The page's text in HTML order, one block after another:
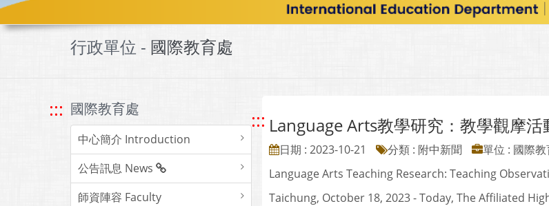
行政單位 - 國際教育處
::: 國際教育處
中心簡介 Introduction
公告訊息 News
師資陣容 Faculty
::: Language Arts教學研究：教學觀摩
日期 : 2023-10-21 分類 : 附中新聞 單位 : 國際教
Language Arts Teaching Research: Teaching
Taichung, October 18, 2023 - Today, The Affiliated